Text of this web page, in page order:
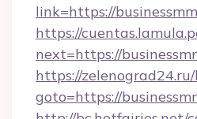
link=https://
https://
next=https://
https://
goto=https://